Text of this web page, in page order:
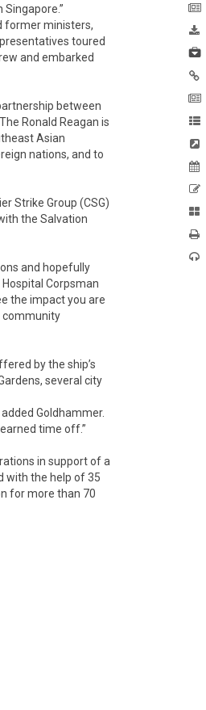
former ministers,
toured
and embarked
between
Ronald Reagan is
Asian
nations, and to
Strike Group (CSG)
the Salvation
and hopefully
Corpsman
the impact you are
community
by the ship’s
several city
Goldhammer.
time off.”
in support of a
with the help of 35
for more than 70